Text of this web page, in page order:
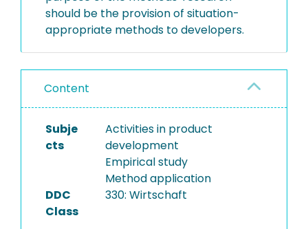
should be the provision of situation-
appropriate methods to developers.
Content
Subje
cts
Activities in product
development
Empirical study
Method application
DDC
Class
330: Wirtschaft